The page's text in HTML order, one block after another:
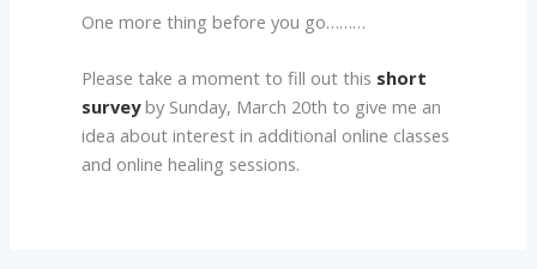
One more thing before you go………
Please take a moment to fill out this short
surveyby Sunday, March 20th to give me an
idea about interest in additional online classes
and online healing sessions.